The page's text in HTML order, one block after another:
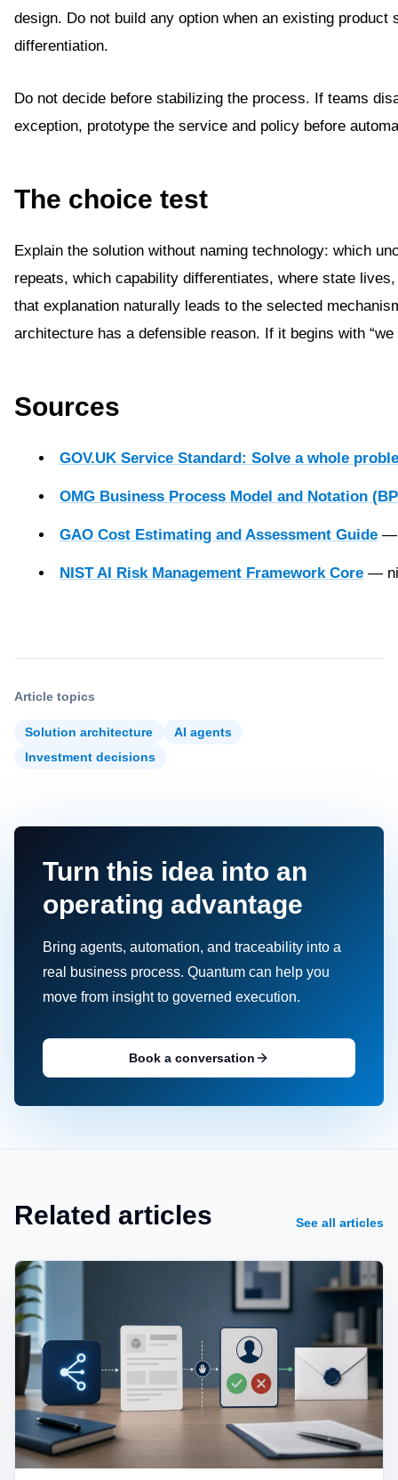
design. Do not build any option when an existing product
differentiation.
Do not decide before stabilizing the process. If teams
exception, prototype the service and policy before
The choice test
Explain the solution without naming technology: which
repeats, which capability differentiates, where state
that explanation naturally leads to the selected
architecture has a defensible reason. If it begins with
Sources
GOV.UK Service Standard: Solve a whole
OMG Business Process Model and Notation
GAO Cost Estimating and Assessment Guide —
NIST AI Risk Management Framework Core —
Article topics
Solution architecture
AI agents
Investment decisions
Turn this idea into an
operating advantage
Bring agents, automation, and traceability into a
real business process. Quantum can help you
move from insight to governed execution.
Book a conversation
Related articles See all articles